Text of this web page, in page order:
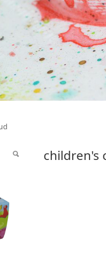
mud
children's